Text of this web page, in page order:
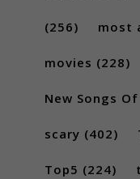
(256) most
movies (228)
New Songs
scary (402)
Top5 (224)